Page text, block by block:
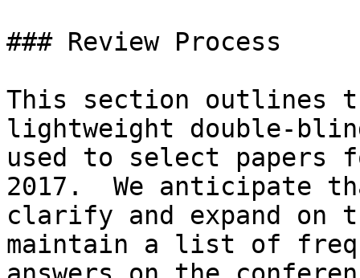
### Review Process
This section outlines
lightweight double-
used to select papers
2017.  We anticipate
clarify and expand on
maintain a list of